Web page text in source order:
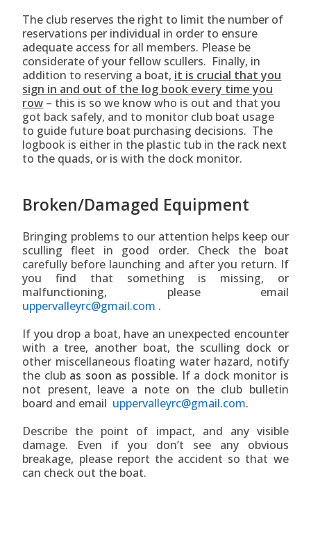
The club reserves the right to limit the number of
reservations per individual in order to ensure
adequate access for all members. Please be
considerate of your fellow scullers. Finally, in
addition to reserving a boat, it is crucial that you
sign in and out of the log book every time you
row – this is so we know who is out and that you
got back safely, and to monitor club boat usage
to guide future boat purchasing decisions. The
logbook is either in the plastic tub in the rack next
to the quads, or is with the dock monitor.
Broken/Damaged Equipment
Bringing problems to our attention helps keep our
sculling fleet in good order. Check the boat
carefully before launching and after you return. If
you find that something is missing, or
malfunctioning, please email
uppervalleyrc@gmail.com .
If you drop a boat, have an unexpected encounter
with a tree, another boat, the sculling dock or
other miscellaneous floating water hazard, notify
the club as soon as possible. If a dock monitor is
not present, leave a note on the club bulletin
board and email uppervalleyrc@gmail.com.
Describe the point of impact, and any visible
damage. Even if you don’t see any obvious
breakage, please report the accident so that we
can check out the boat.